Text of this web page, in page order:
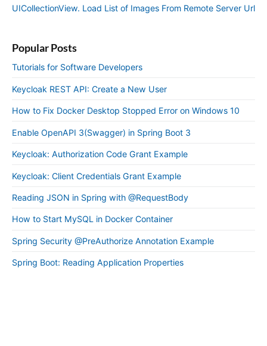
UICollectionView. Load List of Images From Remote Server Url
Popular Posts
Tutorials for Software Developers
Keycloak REST API: Create a New User
How to Fix Docker Desktop Stopped Error on Windows 10
Enable OpenAPI 3(Swagger) in Spring Boot 3
Keycloak: Authorization Code Grant Example
Keycloak: Client Credentials Grant Example
Reading JSON in Spring with @RequestBody
How to Start MySQL in Docker Container
Spring Security @PreAuthorize Annotation Example
Spring Boot: Reading Application Properties